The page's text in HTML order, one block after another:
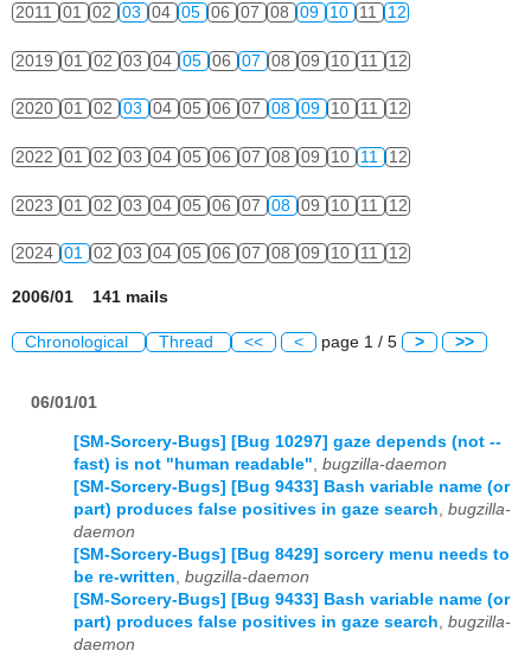
2011 01 02 03 04 05 06 07 08 09 10 11 12
2019 01 02 03 04 05 06 07 08 09 10 11 12
2020 01 02 03 04 05 06 07 08 09 10 11 12
2022 01 02 03 04 05 06 07 08 09 10 11 12
2023 01 02 03 04 05 06 07 08 09 10 11 12
2024 01 02 03 04 05 06 07 08 09 10 11 12
2006/01 141 mails
Chronological Thread << < page 1 / 5 > >>
06/01/01
[SM-Sorcery-Bugs] [Bug 10297] gaze depends (not --
fast) is not "human readable", bugzilla-daemon
[SM-Sorcery-Bugs] [Bug 9433] Bash variable name (or
part) produces false positives in gaze search, bugzilla-
daemon
[SM-Sorcery-Bugs] [Bug 8429] sorcery menu needs to
be re-written, bugzilla-daemon
[SM-Sorcery-Bugs] [Bug 9433] Bash variable name (or
part) produces false positives in gaze search, bugzilla-
daemon